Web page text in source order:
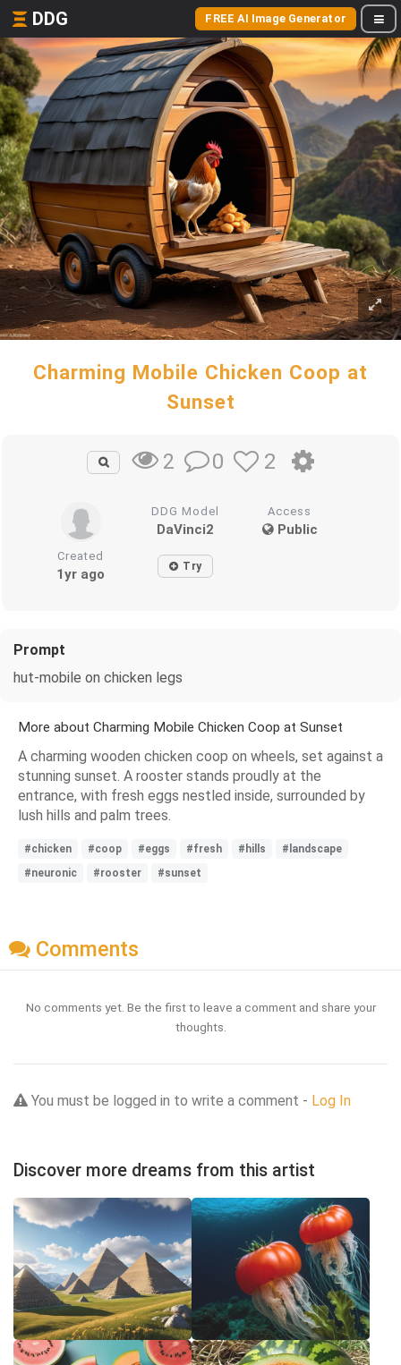
DDG FREE AI Image Generator
Charming Mobile Chicken Coop at
Sunset
2 0 2
DDG Model
DaVinci2
Access
Public
Created
1yr ago Try
Prompt
hut-mobile on chicken legs
More about Charming Mobile Chicken Coop at Sunset
A charming wooden chicken coop on wheels, set against a
stunning sunset. A rooster stands proudly at the
entrance, with fresh eggs nestled inside, surrounded by
lush hills and palm trees.
#chicken #coop #eggs #fresh #hills
#landscape
#neuronic
#rooster #sunset
Comments
No comments yet. Be the first to leave a comment and share your
thoughts.
You must be logged in to write a comment - Log In
Discover more dreams from this artist